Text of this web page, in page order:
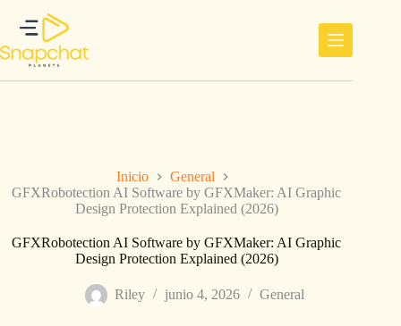
contenido
Inicio
General
GFXRobotection AI Software by GFXMaker: AI Graphic
Design Protection Explained (2026)
GFXRobotection AI Software by GFXMaker: AI Graphic
Design Protection Explained (2026)
Riley junio 4, 2026 General